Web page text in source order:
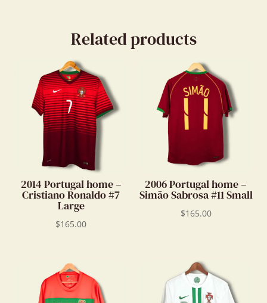
Related products
2014 Portugal home –
Cristiano Ronaldo #7
Large
$165.00
2006 Portugal home –
Simão Sabrosa #11 Small
$165.00